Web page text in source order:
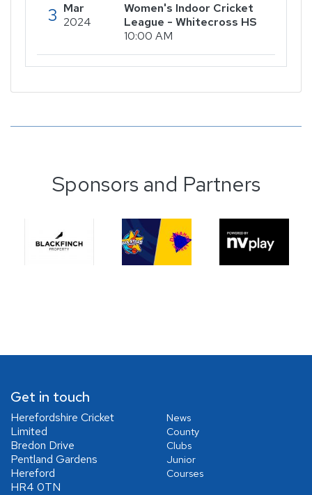
3 Mar
2024
Women's Indoor Cricket
League - Whitecross HS
10:00 AM
Sponsors and Partners
Get in touch
Herefordshire Cricket
Limited
Bredon Drive
Pentland Gardens
Hereford
HR4 0TN
News
County
Clubs
Junior
Courses